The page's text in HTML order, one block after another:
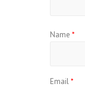
Name *
Email*